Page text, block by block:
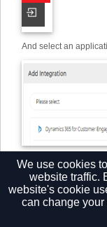
And select an
Then click "Set" and
provide a unique
We use cookies
website traffic.
website's cookie
can change